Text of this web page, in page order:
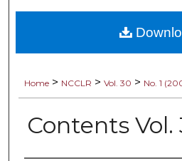
About
Home > NCCLR > Vol. 30 > No. 1
Contents Vol.